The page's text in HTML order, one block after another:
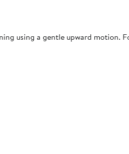
using a gentle upward